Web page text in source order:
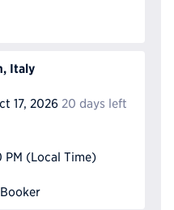
Italy
17, 2026 20 days left
PM (Local Time)